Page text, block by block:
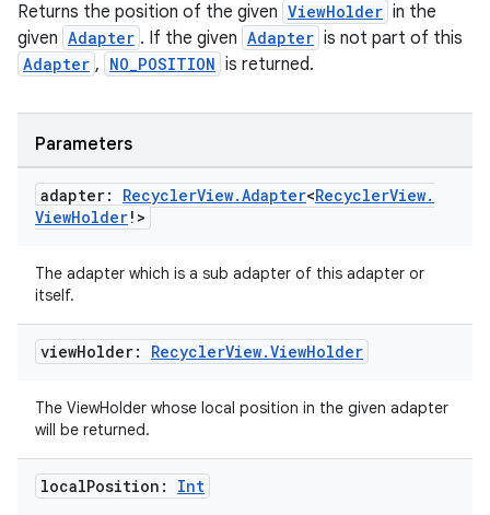
Returns the position of the given ViewHolder in the
given Adapter . If the given Adapter is not part of this
Adapter , NO_POSITION is returned.
Parameters
adapter: RecyclerView.Adapter<RecyclerView.
ViewHolder!>
The adapter which is a sub adapter of this adapter or
itself.
viewHolder: RecyclerView.ViewHolder
The ViewHolder whose local position in the given adapter
will be returned.
localPosition: Int